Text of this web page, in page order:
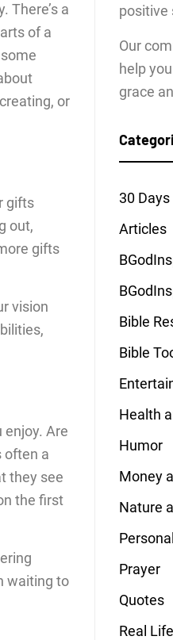
There’s a
of a
or
gifts
out,
gifts
vision
enjoy. Are
often a
they see
the first
waiting to
positive
Our
help
grace
30
Articles
Bible
Bible
Health
Humor
Money
Nature
Prayer
Quotes
Real Life